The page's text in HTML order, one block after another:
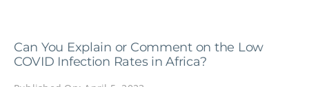
Can You Explain or Comment on the Low
COVID Infection Rates in Africa?